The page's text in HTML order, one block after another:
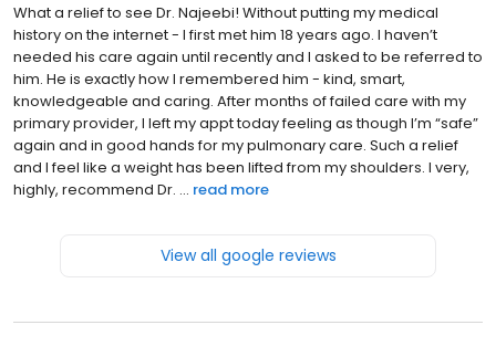
What a relief to see Dr. Najeebi! Without putting my medical
history on the internet - I first met him 18 years ago. I haven’t
needed his care again until recently and I asked to be referred to
him. He is exactly how I remembered him - kind, smart,
knowledgeable and caring. After months of failed care with my
primary provider, I left my appt today feeling as though I’m “safe”
again and in good hands for my pulmonary care. Such a relief
and I feel like a weight has been lifted from my shoulders. I very,
highly, recommend Dr. ... read more
View all google reviews